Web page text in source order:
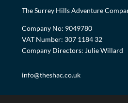
The Surrey Hills Adventure
Company No: 9049780
VAT Number: 307 1184 32
Company Directors: Julie Willard
info@theshac.co.uk